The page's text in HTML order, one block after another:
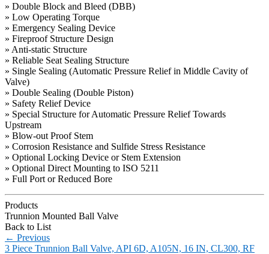
» Double Block and Bleed (DBB)
» Low Operating Torque
» Emergency Sealing Device
» Fireproof Structure Design
» Anti-static Structure
» Reliable Seat Sealing Structure
» Single Sealing (Automatic Pressure Relief in Middle Cavity of
Valve)
» Double Sealing (Double Piston)
» Safety Relief Device
» Special Structure for Automatic Pressure Relief Towards
Upstream
» Blow-out Proof Stem
» Corrosion Resistance and Sulfide Stress Resistance
» Optional Locking Device or Stem Extension
» Optional Direct Mounting to ISO 5211
» Full Port or Reduced Bore
Products
Trunnion Mounted Ball Valve
Back to List
← Previous
3 Piece Trunnion Ball Valve, API 6D, A105N, 16 IN, CL300, RF